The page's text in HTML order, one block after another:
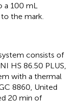
100 mL
the mark.
consists of
HS 86.50 PLUS,
with a thermal
8860, United
20 min of